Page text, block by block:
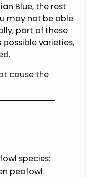
Blue, the rest
may not be able
part of these
varieties,
cause the
species:
peafowl,